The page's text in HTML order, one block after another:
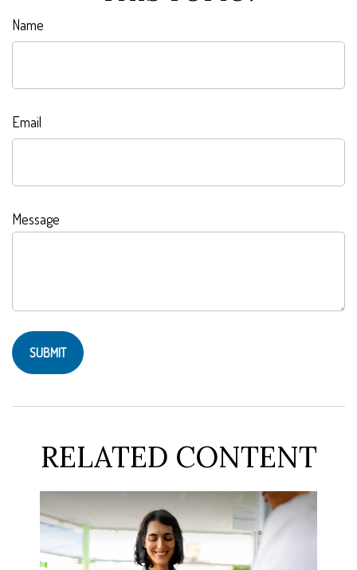
Name
Email
Message
RELATED CONTENT